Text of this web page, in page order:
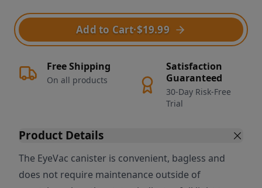
Add to Cart·$19.99
Free Shipping
On all products
Satisfaction
Guaranteed
30-Day Risk-Free
Trial
Product Details
The EyeVac canister is convenient, bagless and
does not require maintenance outside of